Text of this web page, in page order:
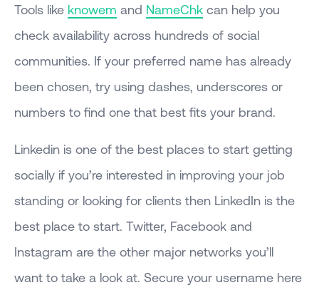
Tools like knowem and NameChk can help you
check availability across hundreds of social
communities. If your preferred name has already
been chosen, try using dashes, underscores or
numbers to find one that best fits your brand.
Linkedin is one of the best places to start getting
socially if you’re interested in improving your job
standing or looking for clients then LinkedIn is the
best place to start. Twitter, Facebook and
Instagram are the other major networks you’ll
want to take a look at. Secure your username here